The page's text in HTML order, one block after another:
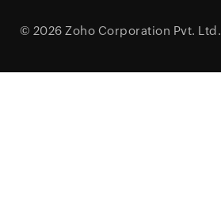
© 2026 Zoho Corporation Pvt. Ltd.